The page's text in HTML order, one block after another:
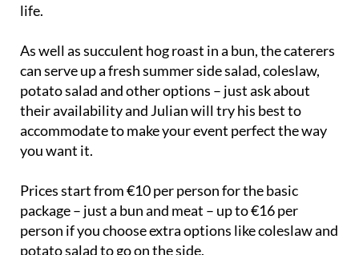
life.
As well as succulent hog roast in a bun, the caterers
can serve up a fresh summer side salad, coleslaw,
potato salad and other options – just ask about
their availability and Julian will try his best to
accommodate to make your event perfect the way
you want it.
Prices start from €10 per person for the basic
package – just a bun and meat – up to €16 per
person if you choose extra options like coleslaw and
potato salad to go on the side.